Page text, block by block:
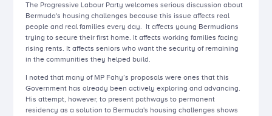
The Progressive Labour Party welcomes serious discussion about
Bermuda's housing challenges because this issue affects real
people and real families every day. It affects young Bermudians
trying to secure their first home. It affects working families facing
rising rents. It affects seniors who want the security of remaining
in the communities they helped build.
I noted that many of MP Fahy’s proposals were ones that this
Government has already been actively exploring and advancing.
His attempt, however, to present pathways to permanent
residency as a solution to Bermuda's housing challenges shows